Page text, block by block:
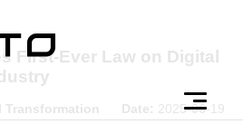
First-Ever Law on Digital
Transformation Date: 2025-06-19